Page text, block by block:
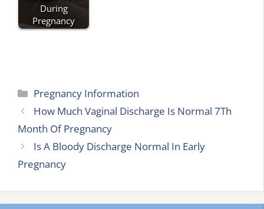
During
Pregnancy
Categories
Pregnancy Information
How Much Vaginal Discharge Is Normal 7Th
Month Of Pregnancy
Is A Bloody Discharge Normal In Early
Pregnancy